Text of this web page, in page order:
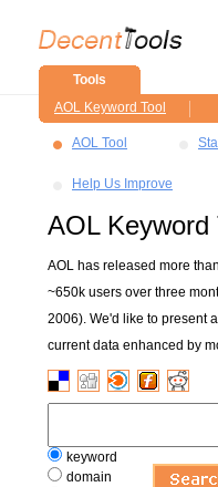
Tools
AOL Keyword Tool
AOL Tool
Help Us Improve
AOL Keyword
AOL has released more
~650k users over three
2006). We'd like to present
current data enhanced by
keyword
domain